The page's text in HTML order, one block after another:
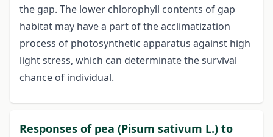
the gap. The lower chlorophyll contents of gap
habitat may have a part of the acclimatization
process of photosynthetic apparatus against high
light stress, which can determinate the survival
chance of individual.
Responses of pea (Pisum sativum L.) to